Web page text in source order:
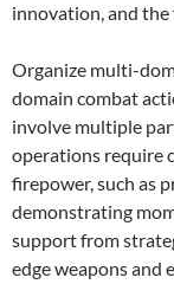
innovation, and the
Organize multi-
domain combat
involve multiple
operations require
firepower, such as
demonstrating
support from
edge weapons and